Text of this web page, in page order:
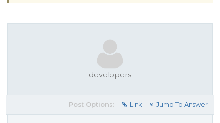
developers
Post Options: Link Jump To Answer